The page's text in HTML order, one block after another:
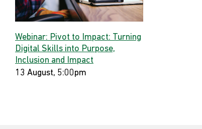
Webinar: Pivot to Impact: Turning
Digital Skills into Purpose,
Inclusion and Impact
13 August, 5:00pm